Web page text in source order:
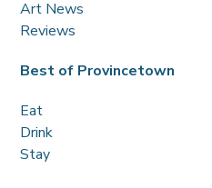
Art News
Reviews
Best of Provincetown
Eat
Drink
Stay